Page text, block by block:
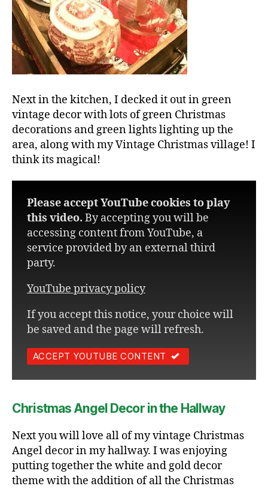
Next in the kitchen, I decked it out in green
vintage decor with lots of green Christmas
decorations and green lights lighting up the
area, along with my Vintage Christmas village! I
think its magical!
Please accept YouTube cookies to play
this video. By accepting you will be
accessing content from YouTube, a
service provided by an external third
party.
YouTube privacy policy
If you accept this notice, your choice will
be saved and the page will refresh.
ACCEPT YOUTUBE CONTENT
Christmas Angel Decor in the Hallway
Next you will love all of my vintage Christmas
Angel decor in my hallway. I was enjoying
putting together the white and gold decor
theme with the addition of all the Christmas